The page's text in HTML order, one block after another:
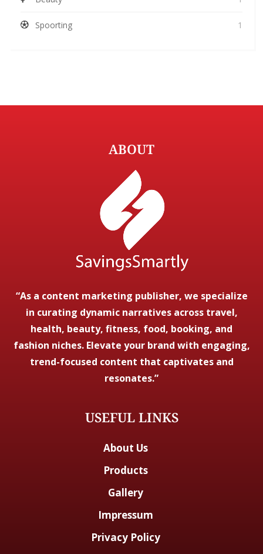
Spoorting 1
ABOUT
“As a content marketing publisher, we specialize
in curating dynamic narratives across travel,
health, beauty, fitness, food, booking, and
fashion niches. Elevate your brand with engaging,
trend-focused content that captivates and
resonates.”
USEFUL LINKS
About Us
Products
Gallery
Impressum
Privacy Policy